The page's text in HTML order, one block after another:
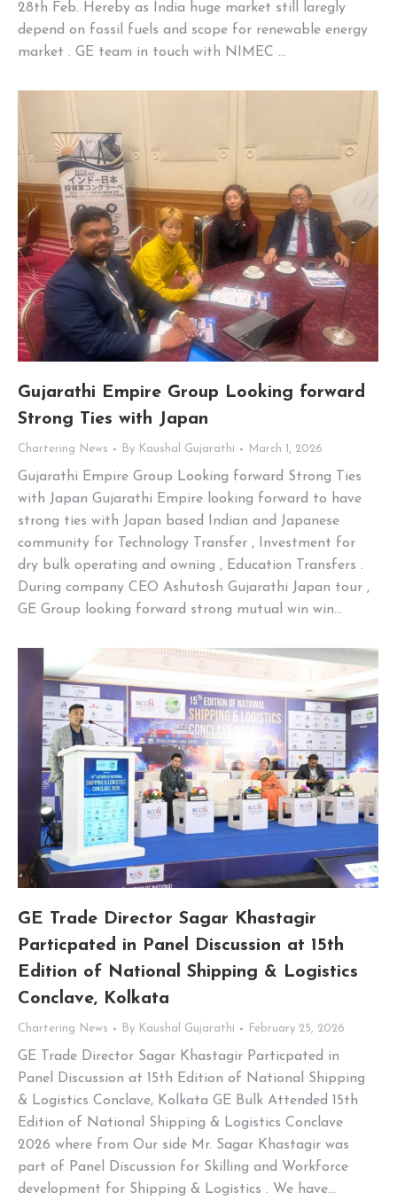
28th Feb. Hereby as India huge market still laregly
depend on fossil fuels and scope for renewable energy
market . GE team in touch with NIMEC …
Gujarathi Empire Group Looking forward
Strong Ties with Japan
Chartering News By Kaushal Gujarathi March 1, 2026
Gujarathi Empire Group Looking forward Strong Ties
with Japan Gujarathi Empire looking forward to have
strong ties with Japan based Indian and Japanese
community for Technology Transfer , Investment for
dry bulk operating and owning , Education Transfers .
During company CEO Ashutosh Gujarathi Japan tour ,
GE Group looking forward strong mutual win win…
GE Trade Director Sagar Khastagir
Particpated in Panel Discussion at 15th
Edition of National Shipping & Logistics
Conclave, Kolkata
Chartering News By Kaushal Gujarathi February 25, 2026
GE Trade Director Sagar Khastagir Particpated in
Panel Discussion at 15th Edition of National Shipping
& Logistics Conclave, Kolkata GE Bulk Attended 15th
Edition of National Shipping & Logistics Conclave
2026 where from Our side Mr. Sagar Khastagir was
part of Panel Discussion for Skilling and Workforce
development for Shipping & Logistics . We have…